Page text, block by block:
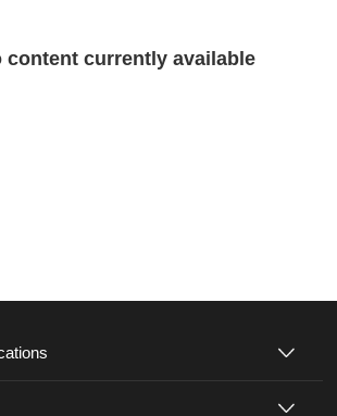
content currently available